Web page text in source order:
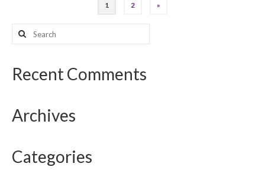
pagination
1 2 »
Search
for:
Recent Comments
Archives
Categories